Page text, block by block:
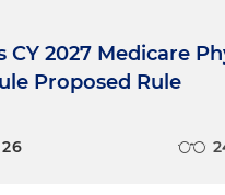
CY 2027 Medicare
Proposed Rule